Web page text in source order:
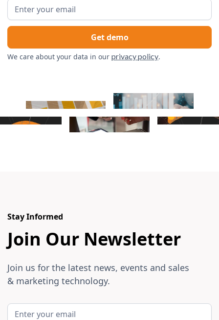
We care about your data in our privacy policy.
Stay Informed
Join Our Newsletter
Join us for the latest news, events and sales
& marketing technology.